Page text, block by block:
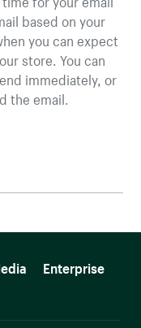
based on your
you can expect
store. You can
immediately, or
the email.
Enterprise